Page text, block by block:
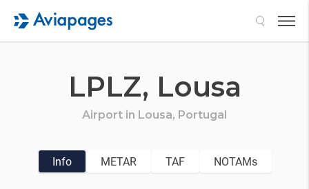
LPLZ, Lousa
Airport in Lousa, Portugal
Info METAR TAF NOTAMs